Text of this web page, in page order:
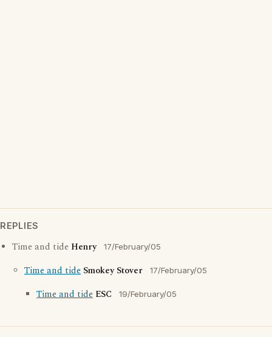
REPLIES
Time and tide Henry 17/February/05
Time and tide Smokey Stover 17/February/05
Time and tide ESC 19/February/05